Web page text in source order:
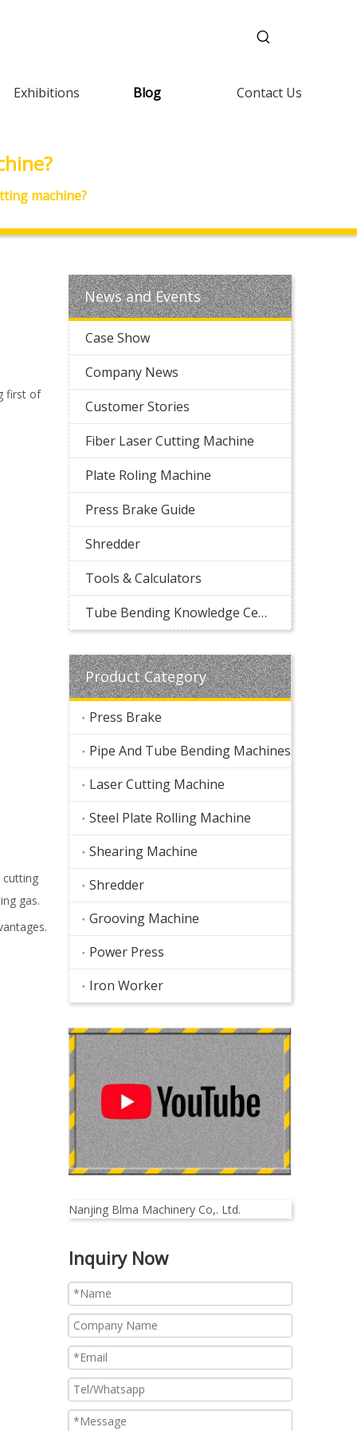
Exhibitions Blog Contact Us
machine?
first of
cutting
gas.
News and Events
Case Show
Company News
Customer Stories
Fiber Laser Cutting Machine
Plate Roling Machine
Press Brake Guide
Shredder
Tools & Calculators
Tube Bending Knowledge Center
Product Category
Press Brake
Pipe And Tube Bending Machines
Laser Cutting Machine
Steel Plate Rolling Machine
Shearing Machine
Shredder
Grooving Machine
Power Press
Iron Worker
Nanjing Blma Machinery Co,. Ltd.
Inquiry Now